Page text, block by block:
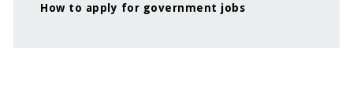
How to apply for government jobs